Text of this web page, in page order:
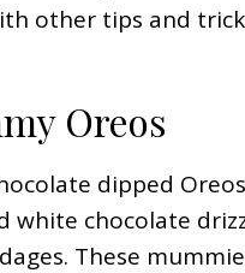
other tips and
Oreos
dipped
white chocolate
These